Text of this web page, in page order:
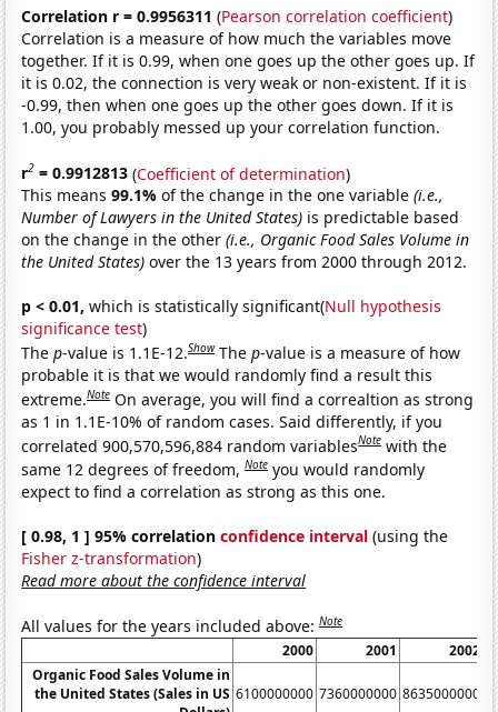
Correlation r = 0.9956311 (Pearson correlation coefficient)
Correlation is a measure of how much the variables move
together. If it is 0.99, when one goes up the other goes up. If
it is 0.02, the connection is very weak or non-existent. If it is
-0.99, then when one goes up the other goes down. If it is
1.00, you probably messed up your correlation function.
r2 = 0.9912813 (Coefficient of determination)
This means99.1%of the change in the one variable(i.e.,
Number of Lawyers in the United States) is predictable based
on the change in the other(i.e., Organic Food Sales Volume in
the United States) over the 13 years from 2000 through 2012.
p < 0.01, which is statistically significant(Null hypothesis
significance test)
Thep-value is 1.1E-12.Show Thep-value is a measure of how
probable it is that we would randomly find a result this
extreme.Note On average, you will find a correaltion as strong
as 1 in 1.1E-10% of random cases. Said differently, if you
correlated 900,570,596,884 random variablesNote with the
same 12 degrees of freedom,Note you would randomly
expect to find a correlation as strong as this one.
[ 0.98, 1 ] 95% correlationconfidence interval (using the
Fisher z-transformation)
Read more about the confidence interval
All values for the years included above:Note
2000 2001
2002
Organic Food Sales Volume in
the United States (Sales in US 6100000000 7360000000 8635000000